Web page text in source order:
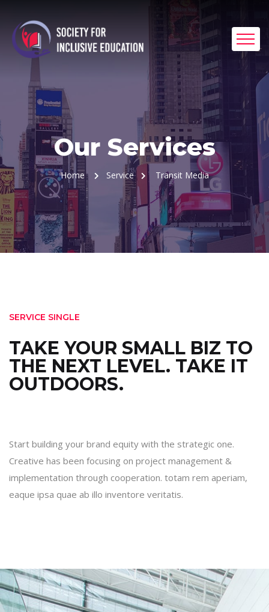
Our Services
Home Service Transit Media
SERVICE SINGLE
TAKE YOUR SMALL BIZ TO
THE NEXT LEVEL. TAKE IT
OUTDOORS.
Start building your brand equity with the strategic one.
Creative has been focusing on project management &
implementation through cooperation. totam rem aperiam,
eaque ipsa quae ab illo inventore veritatis.